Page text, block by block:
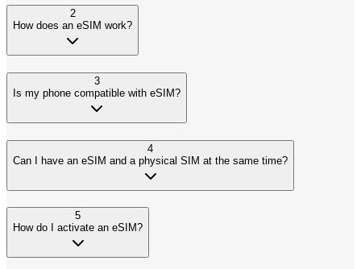
2
How does an eSIM work?
3
Is my phone compatible with eSIM?
4
Can I have an eSIM and a physical SIM at the same time?
5
How do I activate an eSIM?